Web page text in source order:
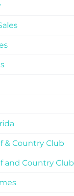
& Country Club
and Country Club